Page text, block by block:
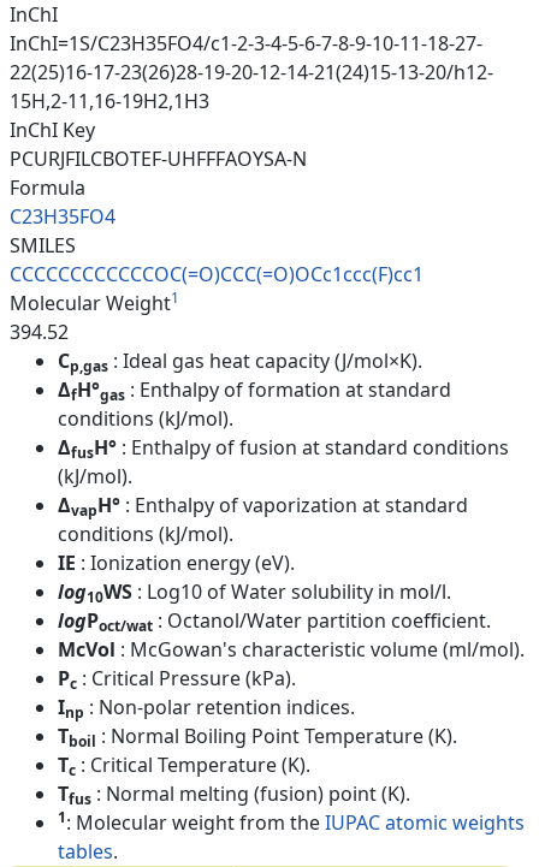
InChI
InChI=1S/C23H35FO4/c1-2-3-4-5-6-7-8-9-10-11-18-27-
22(25)16-17-23(26)28-19-20-12-14-21(24)15-13-20/h12-
15H,2-11,16-19H2,1H3
InChI Key
PCURJFILCBOTEF-UHFFFAOYSA-N
Formula
C23H35FO4
SMILES
CCCCCCCCCCCCOC(=O)CCC(=O)OCc1ccc(F)cc1
Molecular Weight1
394.52
Cp,gas : Ideal gas heat capacity (J/mol×K).
ΔfH°gas : Enthalpy of formation at standard
conditions (kJ/mol).
ΔfusH° : Enthalpy of fusion at standard conditions
(kJ/mol).
ΔvapH° : Enthalpy of vaporization at standard
conditions (kJ/mol).
IE : Ionization energy (eV).
log10WS : Log10 of Water solubility in mol/l.
logPoct/wat : Octanol/Water partition coefficient.
McVol : McGowan's characteristic volume (ml/mol).
Pc : Critical Pressure (kPa).
Inp : Non-polar retention indices.
Tboil : Normal Boiling Point Temperature (K).
Tc : Critical Temperature (K).
Tfus : Normal melting (fusion) point (K).
1: Molecular weight from theIUPAC atomic weights
tables.